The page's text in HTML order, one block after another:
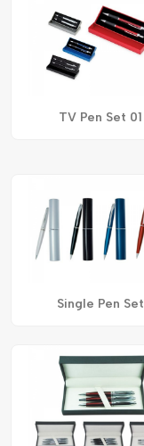
TV Pen Set 01
Single Pen Set